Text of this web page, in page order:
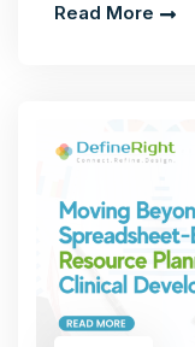
Read More